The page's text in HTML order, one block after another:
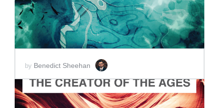
by Benedict Sheehan